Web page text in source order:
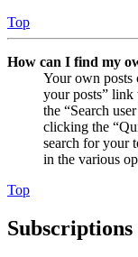
Top
How can I find my
Your own posts
your posts”
the “Search
clicking the
search for your
in the various
Top